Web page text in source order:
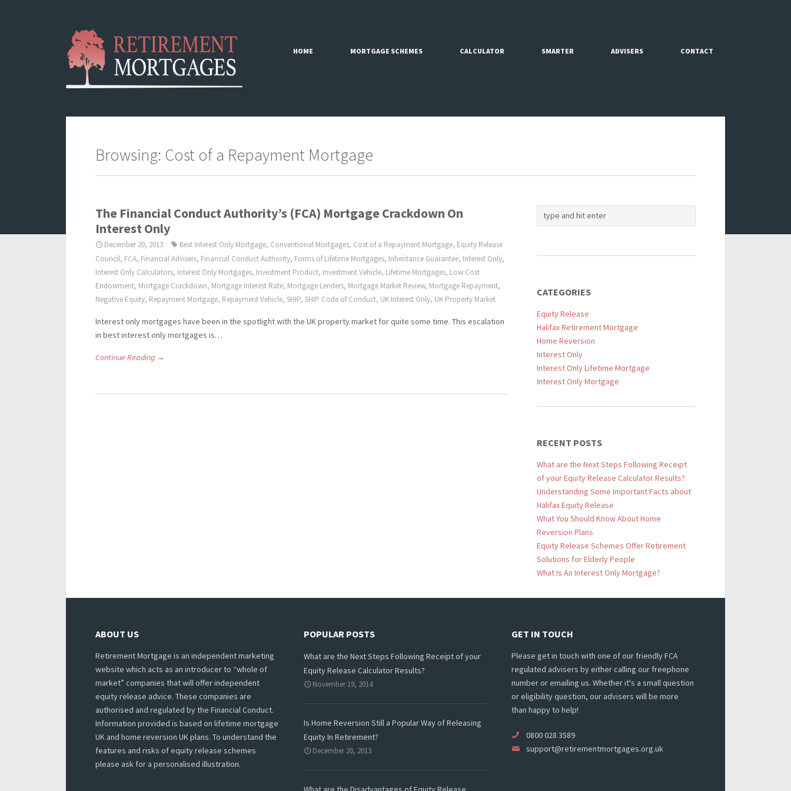
HOME MORTGAGE SCHEMES CALCULATOR SMARTER ADVISERS CONTACT
Browsing: Cost of a Repayment Mortgage
The Financial Conduct Authority’s (FCA) Mortgage Crackdown On
Interest Only
December 20, 2013 Best Interest Only Mortgage, Conventional Mortgages, Cost of a Repayment Mortgage, Equity Release
Council, FCA, Financial Advisers, Financial Conduct Authority, Forms of Lifetime Mortgages, Inheritance Guarantee, Interest Only,
Interest Only Calculators, Interest Only Mortgages, Investment Product, Investment Vehicle, Lifetime Mortgages, Low Cost
Endowment, Mortgage Crackdown, Mortgage Interest Rate, Mortgage Lenders, Mortgage Market Review, Mortgage Repayment,
Negative Equity, Repayment Mortgage, Repayment Vehicle, SHIP, SHIP Code of Conduct, UK Interest Only, UK Property Market
Interest only mortgages have been in the spotlight with the UK property market for quite some time. This escalation
in best interest only mortgages is…
Continue Reading →
CATEGORIES
Equity Release
Halifax Retirement Mortgage
Home Reversion
Interest Only
Interest Only Lifetime Mortgage
Interest Only Mortgage
RECENT POSTS
What are the Next Steps Following Receipt
of your Equity Release Calculator Results?
Understanding Some Important Facts about
Halifax Equity Release
What You Should Know About Home
Reversion Plans
Equity Release Schemes Offer Retirement
Solutions for Elderly People
What Is An Interest Only Mortgage?
ABOUT US
Retirement Mortgage is an independent marketing
website which acts as an introducer to “whole of
market” companies that will offer independent
equity release advice. These companies are
authorised and regulated by the Financial Conduct.
Information provided is based on lifetime mortgage
UK and home reversion UK plans. To understand the
features and risks of equity release schemes
please ask for a personalised illustration.
POPULAR POSTS
What are the Next Steps Following Receipt of your
Equity Release Calculator Results?
November 19, 2014
Is Home Reversion Still a Popular Way of Releasing
Equity In Retirement?
December 20, 2013
GET IN TOUCH
Please get in touch with one of our friendly FCA
regulated advisers by either calling our freephone
number or emailing us. Whether it's a small question
or eligibility question, our advisers will be more
than happy to help!
0800 028 3589
support@retirementmortgages.org.uk